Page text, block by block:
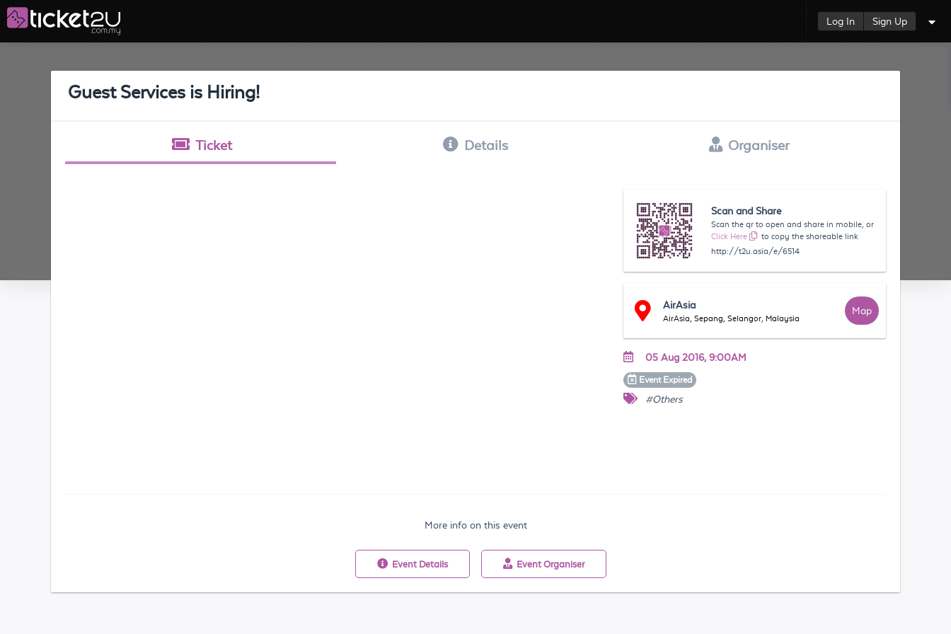
Log In Sign Up
Guest Services is Hiring!
Ticket Details Organiser
Scan and Share
Scan the qr to open and share in mobile, or
Click Here
to copy the shareable link
http://t2u.asia/e/6514
AirAsia
AirAsia, Sepang, Selangor, Malaysia
Map
05 Aug 2016, 9:00AM
Event Expired
#Others
More info on this event
Event Details Event Organiser